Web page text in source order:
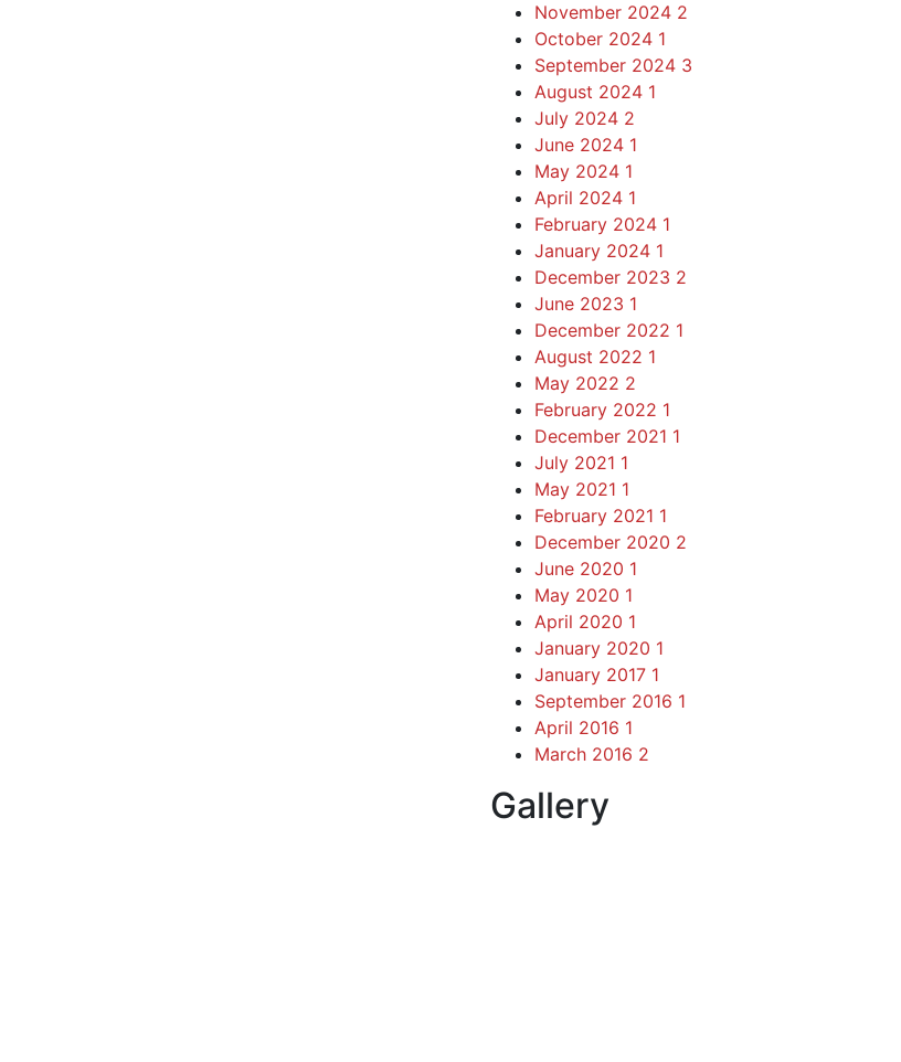
November 2024 2
October 2024 1
September 2024 3
August 2024 1
July 2024 2
June 2024 1
May 2024 1
April 2024 1
February 2024 1
January 2024 1
December 2023 2
June 2023 1
December 2022 1
August 2022 1
May 2022 2
February 2022 1
December 2021 1
July 2021 1
May 2021 1
February 2021 1
December 2020 2
June 2020 1
May 2020 1
April 2020 1
January 2020 1
January 2017 1
September 2016 1
April 2016 1
March 2016 2
Gallery